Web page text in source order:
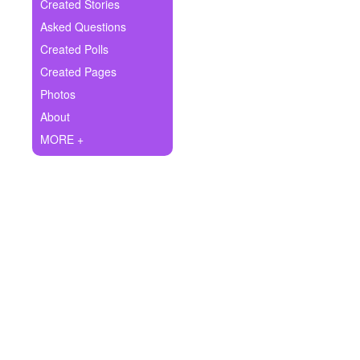
Ask Question
Create Poll
Create Page
Created Stories
Asked Questions
Created Polls
Created Pages
Photos
About
MORE +